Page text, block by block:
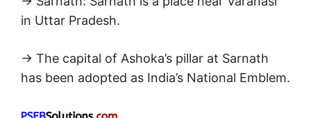
in Uttar Pradesh.
→ The capital of Ashoka’s pillar at Sarnath
has been adopted as India’s National Emblem.